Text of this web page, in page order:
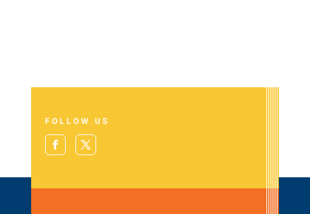
FOLLOW US